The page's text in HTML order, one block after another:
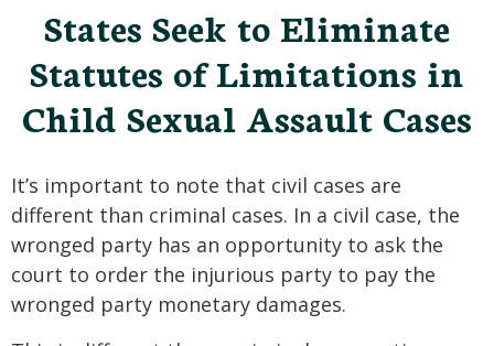
States Seek to Eliminate
Statutes of Limitations in
Child Sexual Assault Cases
It’s important to note that civil cases are
different than criminal cases. In a civil case, the
wronged party has an opportunity to ask the
court to order the injurious party to pay the
wronged party monetary damages.